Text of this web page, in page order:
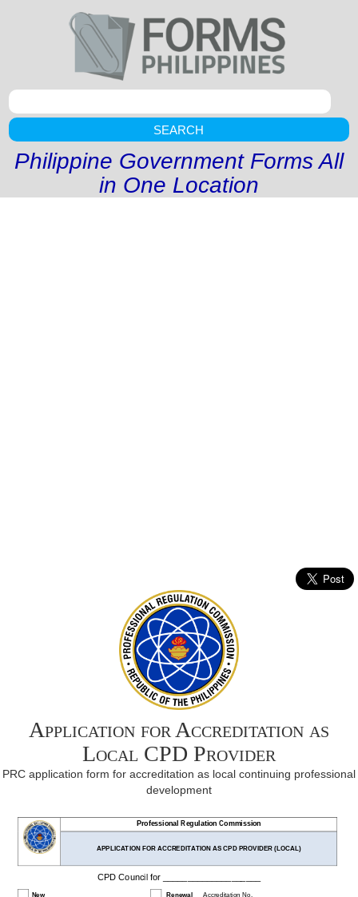
SEARCH
Philippine Government Forms All
in One Location
Application for Accreditation as
Local CPD Provider
PRC application form for accreditation as local continuing professional
development